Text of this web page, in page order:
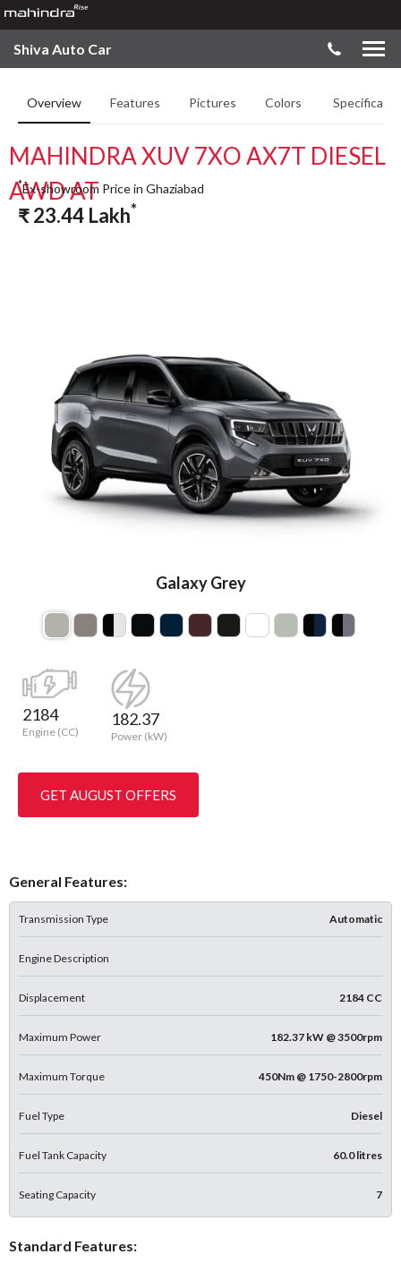
Shiva Auto Car
Overview Features Pictures Colors
MAHINDRA XUV 7XO AX7T DIESEL
AWD AT
Galaxy Grey
*Ex-showroom Price in Ghaziabad
₹23.44 Lakh*
2184
Engine (CC)
182.37
Power (kW)
GET AUGUST OFFERS
General Features:
Transmission Type Automatic
Engine Description
Displacement 2184 CC
Maximum Power 182.37 kW @ 3500rpm
Maximum Torque 450Nm @ 1750-2800rpm
Fuel Type Diesel
Fuel Tank Capacity 60.0 litres
Seating Capacity 7
Standard Features: